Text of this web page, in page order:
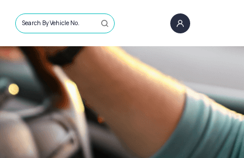
Search By Vehicle No.